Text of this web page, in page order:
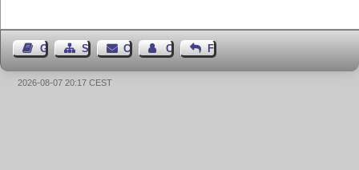
Guest BookSitemap Contact Contact Author
Feedback
2026-08-07 20:17 CEST